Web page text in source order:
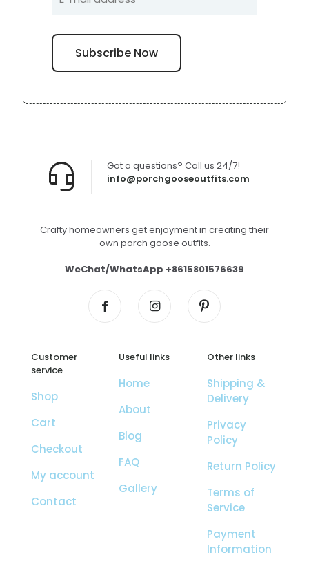
info@porchgooseoutfits.com
Got a questions? Call us 24/7!
Crafty homeowners get enjoyment in creating their
own porch goose outfits.
WeChat/WhatsApp +8615801576639
Customer
service
Shop
Cart
Checkout
My account
Contact
Useful links
Home
About
Blog
FAQ
Gallery
Other links
Shipping &
Delivery
Privacy
Policy
Return Policy
Terms of
Service
Payment
Information